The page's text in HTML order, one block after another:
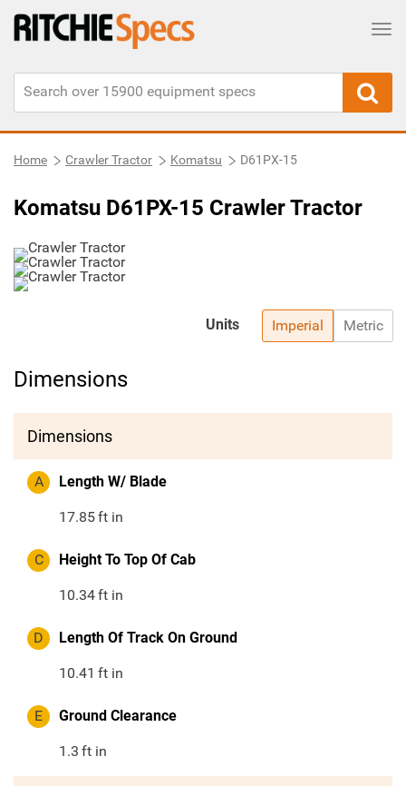
Home Crawler Tractor Komatsu D61PX-15
Komatsu D61PX-15 Crawler Tractor
Imperial Metric
Units
Dimensions
Dimensions
A Length W/ Blade
17.85ft in
C Height To Top Of Cab
10.34ft in
D Length Of Track On Ground
10.41 ft in
E Ground Clearance
1.3 ft in